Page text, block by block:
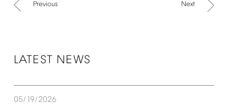
Previous Next
LATEST NEWS
05/19/2026